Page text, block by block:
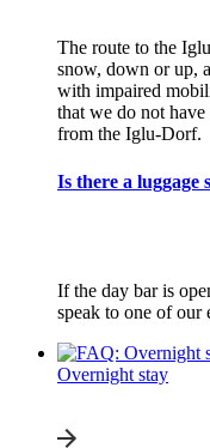
The route to the
snow, down or up,
with impaired
that we do not
from the Iglu-Dorf.
Is there a luggage
If the day bar is
speak to one of our
Overnight stay